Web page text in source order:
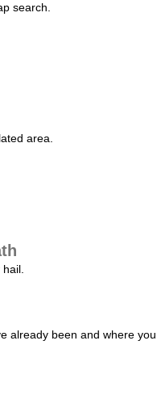
search.
area.
already been and where